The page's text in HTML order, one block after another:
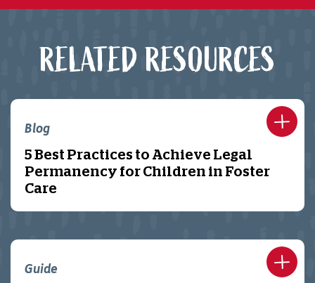
RELATED RESOURCES
Blog
5 Best Practices to Achieve Legal
Permanency for Children in Foster
Care
Guide